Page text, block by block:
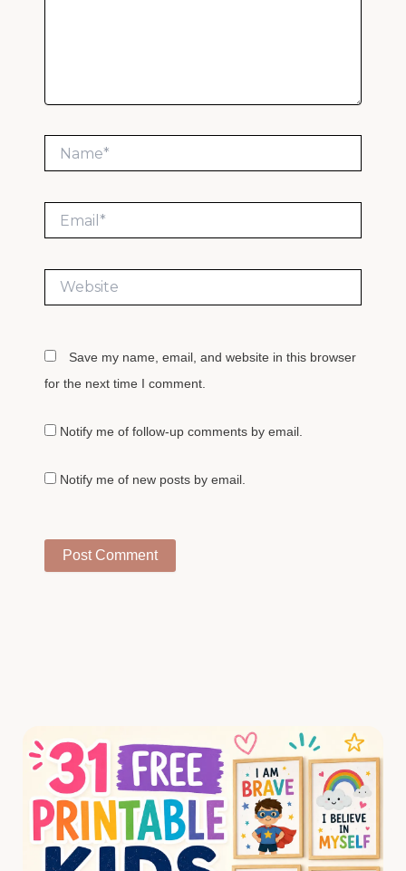
Website
Save my name, email, and website in this browser
for the next time I comment.
Notify me of follow-up comments by email.
Notify me of new posts by email.